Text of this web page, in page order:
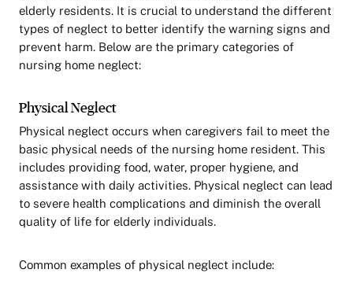
elderly residents. It is crucial to understand the different
types of neglect to better identify the warning signs and
prevent harm. Below are the primary categories of
nursing home neglect:
Physical Neglect
Physical neglect occurs when caregivers fail to meet the
basic physical needs of the nursing home resident. This
includes providing food, water, proper hygiene, and
assistance with daily activities. Physical neglect can lead
to severe health complications and diminish the overall
quality of life for elderly individuals.
Common examples of physical neglect include: